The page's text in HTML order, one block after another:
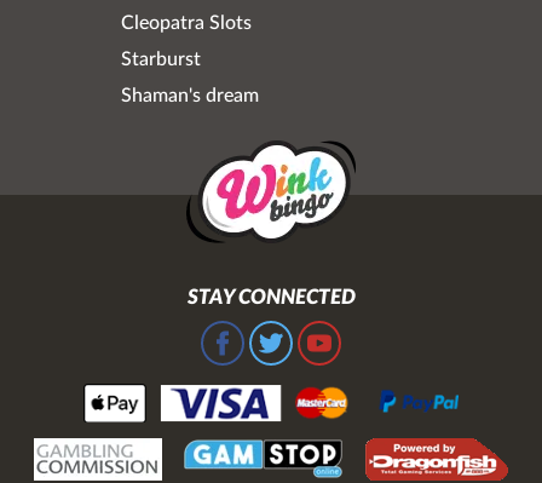
Cleopatra Slots
Starburst
Shaman's dream
STAY CONNECTED